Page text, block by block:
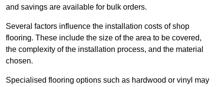
and savings are available for bulk orders.
Several factors influence the installation costs of shop
flooring. These include the size of the area to be covered,
the complexity of the installation process, and the material
chosen.
Specialised flooring options such as hardwood or vinyl may